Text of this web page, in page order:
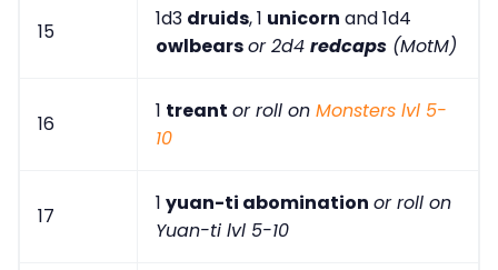
15
1d3 druids, 1 unicorn and 1d4
owlbearsor 2d4 redcaps (MotM)
16
1 treant or roll on Monsters lvl 5-
10
17
1 yuan-ti abomination or roll on
Yuan-ti lvl 5-10